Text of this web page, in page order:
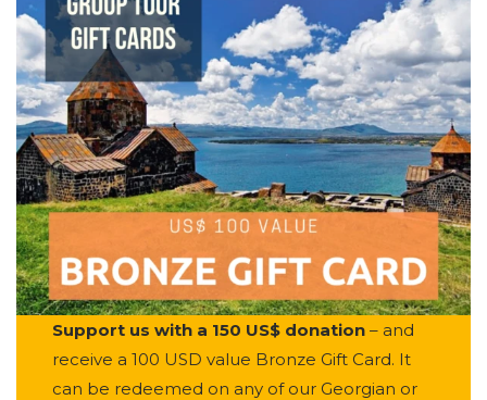
Support us with a 150 US$ donation – and
receive a 100 USD value Bronze Gift Card. It
can be redeemed on any of our Georgian or